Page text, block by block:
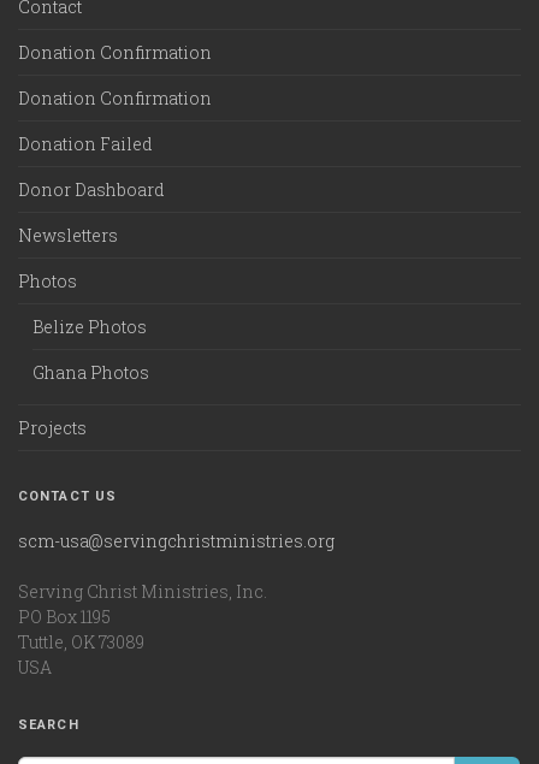
Contact
Donation Confirmation
Donation Confirmation
Donation Failed
Donor Dashboard
Newsletters
Photos
Belize Photos
Ghana Photos
Projects
CONTACT US
scm-usa@servingchristministries.org
Serving Christ Ministries, Inc.
PO Box 1195
Tuttle, OK 73089
USA
SEARCH